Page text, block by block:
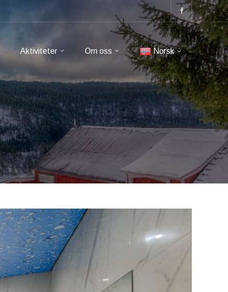
Aktiviteter Om oss Norsk